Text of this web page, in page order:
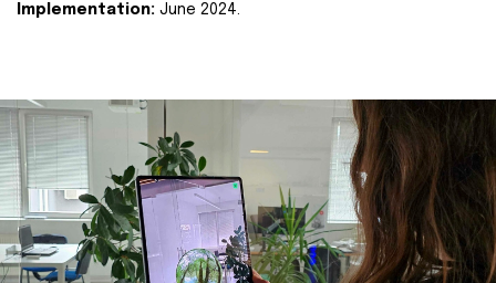
Implementation: June 2024.